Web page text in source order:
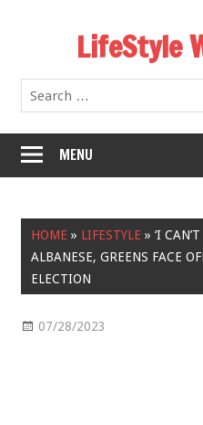
LifeStyle
MENU
HOME » LIFESTYLE » ‘I
ALBANESE, GREENS FACE
ELECTION
07/28/2023